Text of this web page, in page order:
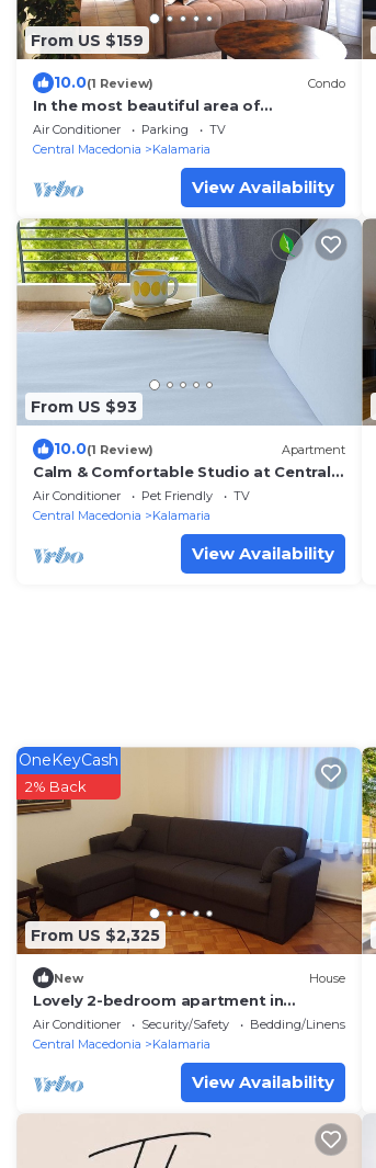
From US $159
10.0(1 Review) Condo
In the most beautiful area of
Thessaloniki, in Aretsou Kalamaria . 1G
Internet.
Air Conditioner Parking
TV
Central Macedonia
Kalamaria
View Availability
From US $93
10.0(1 Review) Apartment
Calm & Comfortable Studio at Central
Kalamaria
Air Conditioner Pet Friendly
TV
Central Macedonia
Kalamaria
View Availability
From US $2,325
OneKeyCash
2% Back
New House
Lovely 2-bedroom apartment in
Kalamaria with AC, WiFi
Air Conditioner Security/Safety
Bedding/Linens
Central Macedonia
Kalamaria
View Availability